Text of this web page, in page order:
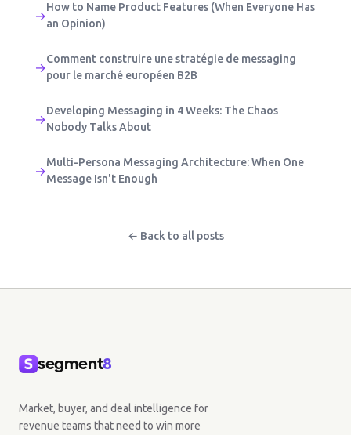
→
How to Name Product Features (When Everyone Has
an Opinion)
→
Comment construire une stratégie de messaging
pour le marché européen B2B
→
Developing Messaging in 4 Weeks: The Chaos
Nobody Talks About
→
Multi-Persona Messaging Architecture: When One
Message Isn't Enough
← Back to all posts
segment8
Market, buyer, and deal intelligence for
revenue teams that need to win more